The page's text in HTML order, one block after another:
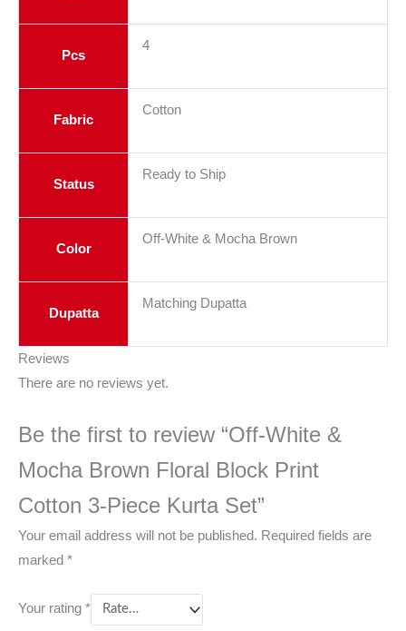
Pcs
4
Fabric
Cotton
Status
Ready to Ship
Color
Off-White & Mocha Brown
Dupatta
Matching Dupatta
Reviews
There are no reviews yet.
Be the first to review “Off-White &
Mocha Brown Floral Block Print
Cotton 3-Piece Kurta Set”
Your email address will not be published. Required fields are
marked *
Your rating *